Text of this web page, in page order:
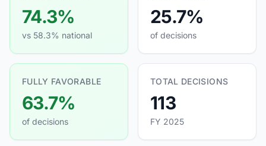
74.3%
vs 58.3% national
25.7%
of decisions
FULLY FAVORABLE
63.7%
of decisions
TOTAL DECISIONS
113
FY 2025